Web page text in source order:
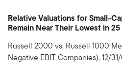
Relative Valuations for Small-
Remain Near Their Lowest in 25
Russell 2000 vs. Russell 1000
Negative EBIT Companies), 12/